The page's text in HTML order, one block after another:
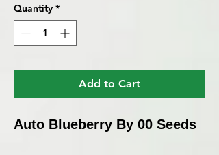
Quantity *
Add to Cart
Auto Blueberry By 00 Seeds